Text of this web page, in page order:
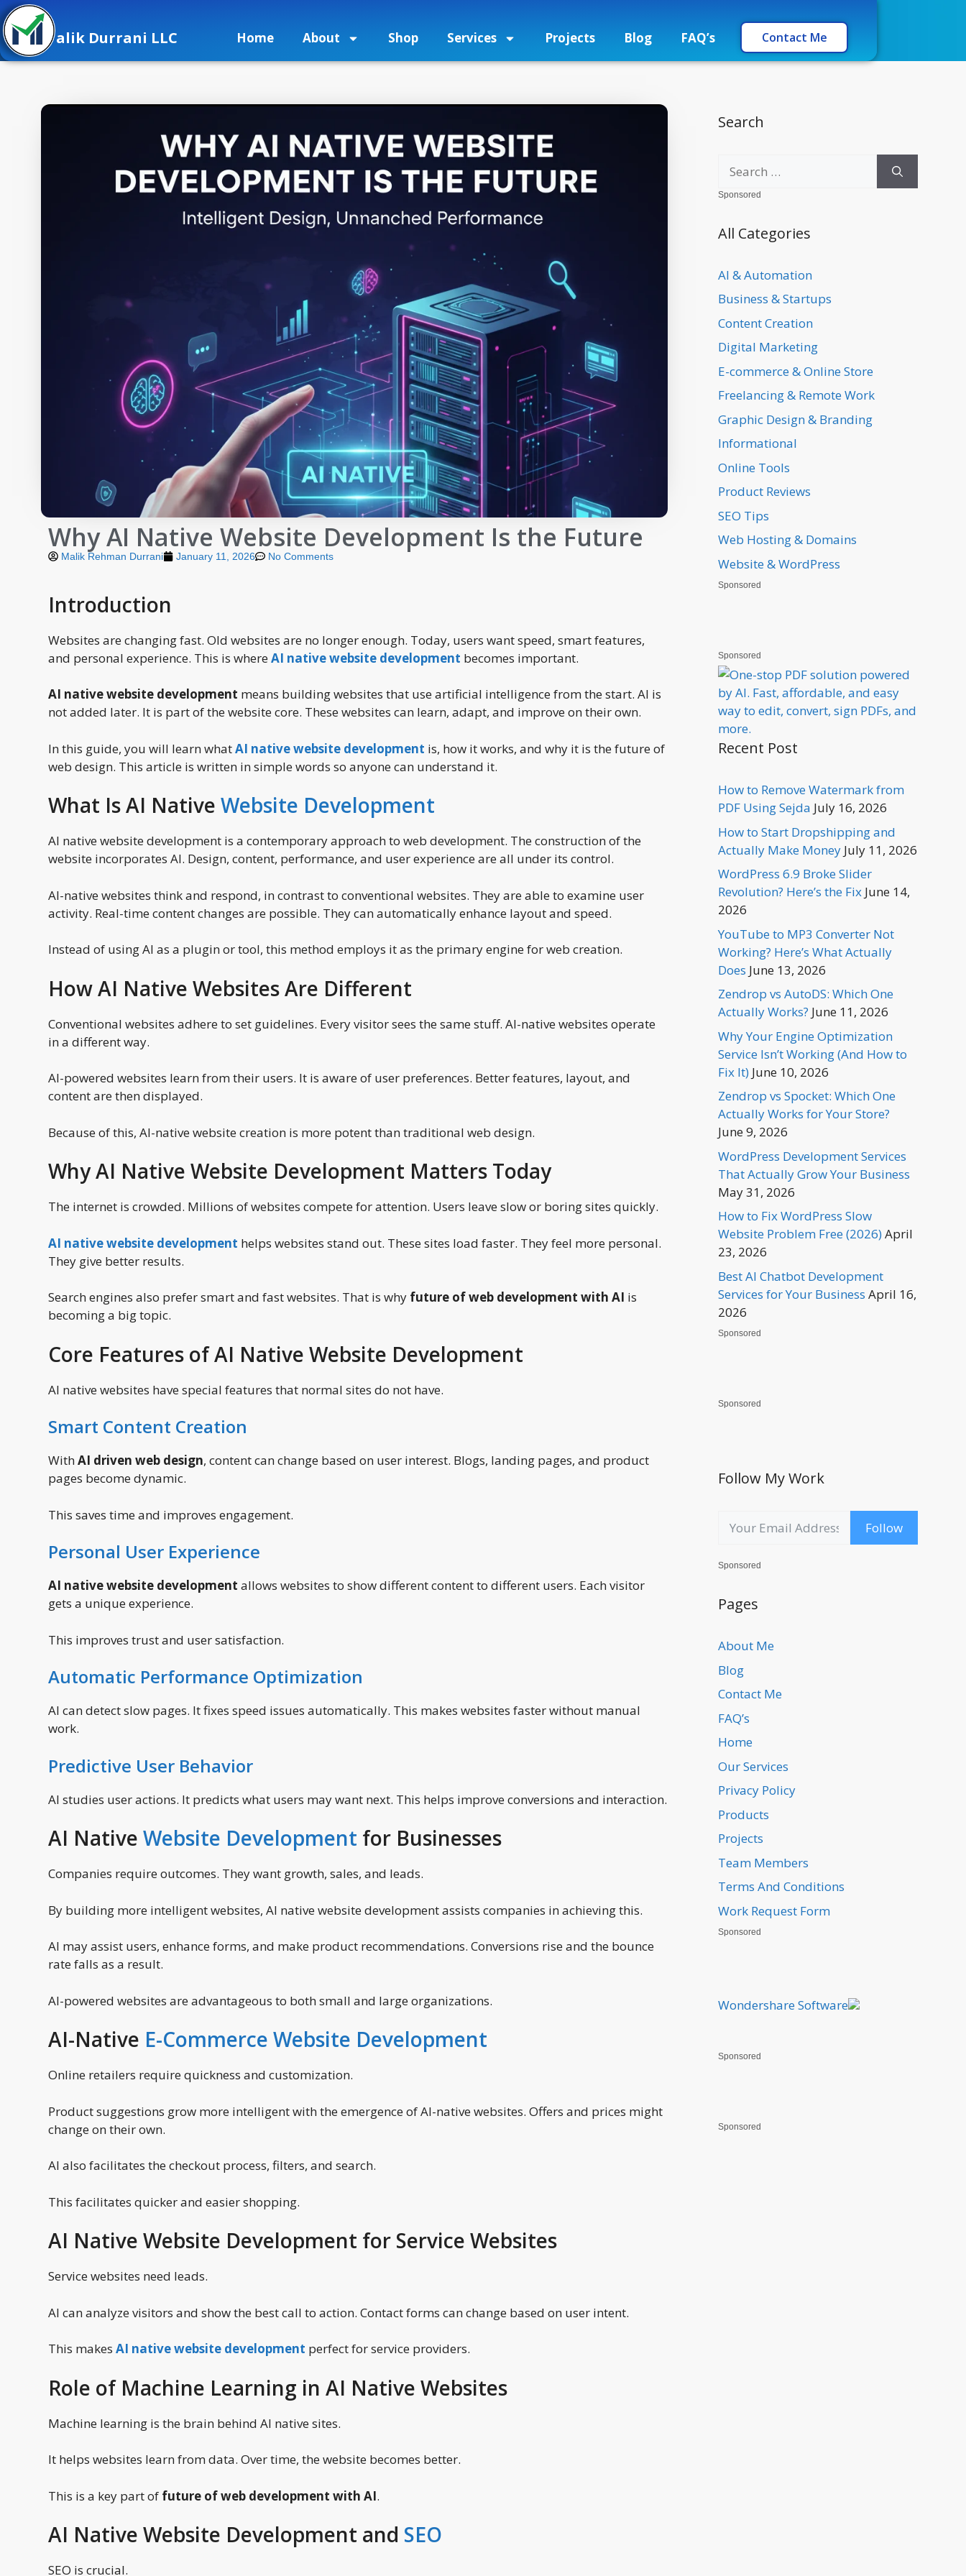
alik Durrani LLC Home About Shop Services Projects Blog FAQ’s Contact Me
Why AI Native Website Development Is the Future
Malik Rehman Durrani January 11, 2026 No Comments
Introduction
Websites are changing fast. Old websites are no longer enough. Today, users want speed, smart features,
and personal experience. This is whereAI native website development becomes important.
AI native website development means building websites that use artificial intelligence from the start. AI is
not added later. It is part of the website core. These websites can learn, adapt, and improve on their own.
In this guide, you will learn whatAI native website development is, how it works, and why it is the future of
web design. This article is written in simple words so anyone can understand it.
What Is AI Native Website Development
AI native website development is a contemporary approach to web development. The construction of the
website incorporates AI. Design, content, performance, and user experience are all under its control.
AI-native websites think and respond, in contrast to conventional websites. They are able to examine user
activity. Real-time content changes are possible. They can automatically enhance layout and speed.
Instead of using AI as a plugin or tool, this method employs it as the primary engine for web creation.
How AI Native Websites Are Different
Conventional websites adhere to set guidelines. Every visitor sees the same stuff. AI-native websites operate
in a different way.
AI-powered websites learn from their users. It is aware of user preferences. Better features, layout, and
content are then displayed.
Because of this, AI-native website creation is more potent than traditional web design.
Why AI Native Website Development Matters Today
The internet is crowded. Millions of websites compete for attention. Users leave slow or boring sites quickly.
AI native website development helps websites stand out. These sites load faster. They feel more personal.
They give better results.
Search engines also prefer smart and fast websites. That is why future of web development with AI is
becoming a big topic.
Core Features of AI Native Website Development
AI native websites have special features that normal sites do not have.
Smart Content Creation
WithAI driven web design, content can change based on user interest. Blogs, landing pages, and product
pages become dynamic.
This saves time and improves engagement.
Personal User Experience
AI native website development allows websites to show different content to different users. Each visitor
gets a unique experience.
This improves trust and user satisfaction.
Automatic Performance Optimization
AI can detect slow pages. It fixes speed issues automatically. This makes websites faster without manual
work.
Predictive User Behavior
AI studies user actions. It predicts what users may want next. This helps improve conversions and interaction.
AI Native Website Development for Businesses
Companies require outcomes. They want growth, sales, and leads.
By building more intelligent websites, AI native website development assists companies in achieving this.
AI may assist users, enhance forms, and make product recommendations. Conversions rise and the bounce
rate falls as a result.
AI-powered websites are advantageous to both small and large organizations.
AI-Native E-Commerce Website Development
Online retailers require quickness and customization.
Product suggestions grow more intelligent with the emergence of AI-native websites. Offers and prices might
change on their own.
AI also facilitates the checkout process, filters, and search.
This facilitates quicker and easier shopping.
AI Native Website Development for Service Websites
Service websites need leads.
AI can analyze visitors and show the best call to action. Contact forms can change based on user intent.
This makes AI native website development perfect for service providers.
Role of Machine Learning in AI Native Websites
Machine learning is the brain behind AI native sites.
It helps websites learn from data. Over time, the website becomes better.
This is a key part of future of web development with AI.
AI Native Website Development and SEO
SEO is crucial.
Search
Sponsored
All Categories
AI & Automation
Business & Startups
Content Creation
Digital Marketing
E-commerce & Online Store
Freelancing & Remote Work
Graphic Design & Branding
Informational
Online Tools
Product Reviews
SEO Tips
Web Hosting & Domains
Website & WordPress
Sponsored
Sponsored
Recent Post
How to Remove Watermark from
PDF Using Sejda July 16, 2026
How to Start Dropshipping and
Actually Make Money July 11, 2026
WordPress 6.9 Broke Slider
Revolution? Here’s the Fix June 14,
2026
YouTube to MP3 Converter Not
Working? Here’s What Actually
Does June 13, 2026
Zendrop vs AutoDS: Which One
Actually Works? June 11, 2026
Why Your Engine Optimization
Service Isn’t Working (And How to
Fix It) June 10, 2026
Zendrop vs Spocket: Which One
Actually Works for Your Store?
June 9, 2026
WordPress Development Services
That Actually Grow Your Business
May 31, 2026
How to Fix WordPress Slow
Website Problem Free (2026)April
23, 2026
Best AI Chatbot Development
Services for Your Business April 16,
2026
Sponsored
Sponsored
Follow My Work
Follow
Sponsored
Pages
About Me
Blog
Contact Me
FAQ’s
Home
Our Services
Privacy Policy
Products
Projects
Team Members
Terms And Conditions
Work Request Form
Sponsored
Wondershare Software
Sponsored
Sponsored